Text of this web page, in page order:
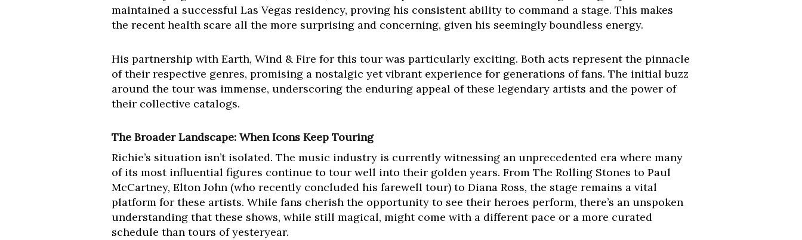
maintained a successful Las Vegas residency, proving his consistent ability to command a stage. This makes
the recent health scare all the more surprising and concerning, given his seemingly boundless energy.
His partnership with Earth, Wind & Fire for this tour was particularly exciting. Both acts represent the pinnacle
of their respective genres, promising a nostalgic yet vibrant experience for generations of fans. The initial buzz
around the tour was immense, underscoring the enduring appeal of these legendary artists and the power of
their collective catalogs.
The Broader Landscape: When Icons Keep Touring
Richie’s situation isn’t isolated. The music industry is currently witnessing an unprecedented era where many
of its most influential figures continue to tour well into their golden years. From The Rolling Stones to Paul
McCartney, Elton John (who recently concluded his farewell tour) to Diana Ross, the stage remains a vital
platform for these artists. While fans cherish the opportunity to see their heroes perform, there’s an unspoken
understanding that these shows, while still magical, might come with a different pace or a more curated
schedule than tours of yesteryear.